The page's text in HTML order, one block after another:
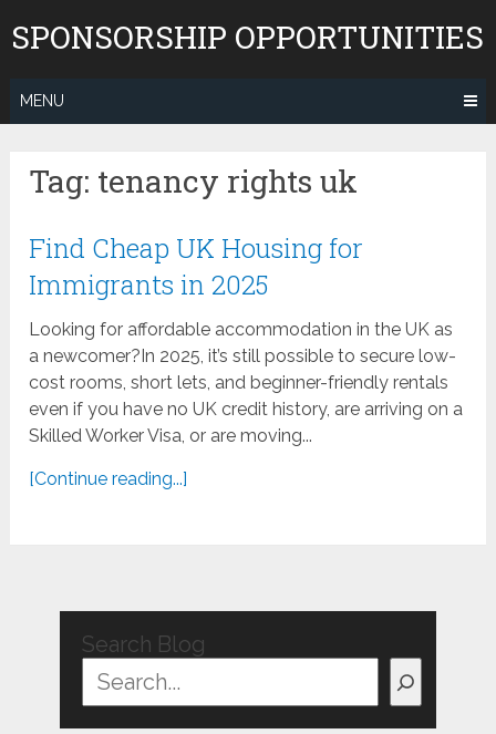
toSPONSORSHIP OPPORTUNITIES
MENU
Tag: tenancy rights uk
Find Cheap UK Housing for
Immigrants in 2025
Looking for affordable accommodation in the UK as
a newcomer?In 2025, it’s still possible to secure low-
cost rooms, short lets, and beginner-friendly rentals
even if you have no UK credit history, are arriving on a
Skilled Worker Visa, or are moving...
[Continue reading...]
Search Blog